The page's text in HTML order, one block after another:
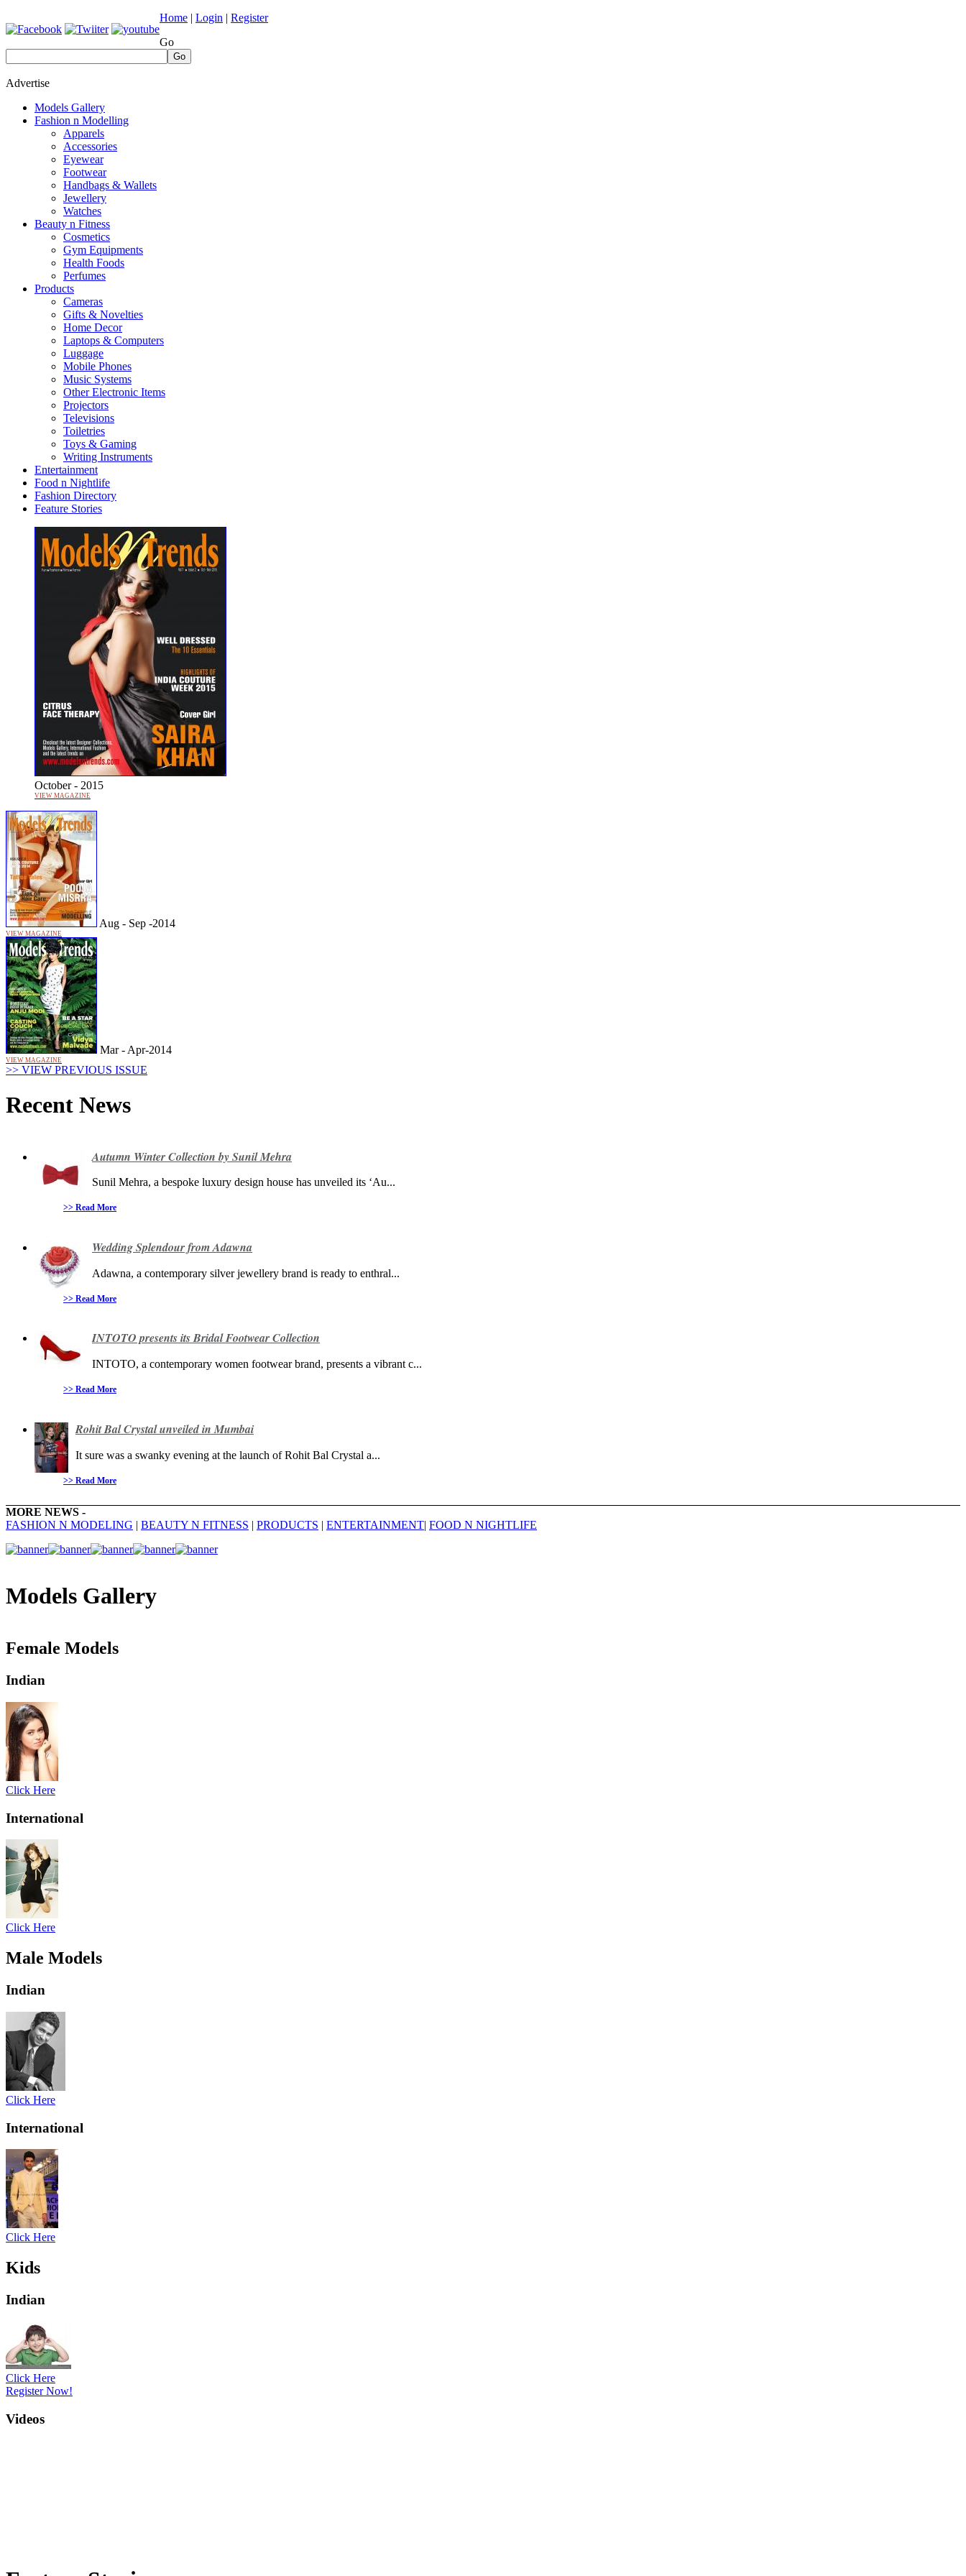
Home | Login | Register
Go
Go
Advertise
Models Gallery
Fashion n Modelling
Apparels
Accessories
Eyewear
Footwear
Handbags & Wallets
Jewellery
Watches
Beauty n Fitness
Cosmetics
Gym Equipments
Health Foods
Perfumes
Products
Cameras
Gifts & Novelties
Home Decor
Laptops & Computers
Luggage
Mobile Phones
Music Systems
Other Electronic Items
Projectors
Televisions
Toiletries
Toys & Gaming
Writing Instruments
Entertainment
Food n Nightlife
Fashion Directory
Feature Stories
October - 2015
VIEW MAGAZINE
Aug - Sep -2014
VIEW MAGAZINE
Mar - Apr-2014
VIEW MAGAZINE
>> VIEW PREVIOUS ISSUE
Recent News
Autumn Winter Collection by Sunil Mehra
Sunil Mehra, a bespoke luxury design house has unveiled its ‘Au...
>> Read More
Wedding Splendour from Adawna
Adawna, a contemporary silver jewellery brand is ready to enthral...
>> Read More
INTOTO presents its Bridal Footwear Collection
INTOTO, a contemporary women footwear brand, presents a vibrant c...
>> Read More
Rohit Bal Crystal unveiled in Mumbai
It sure was a swanky evening at the launch of Rohit Bal Crystal a...
>> Read More
MORE NEWS -
FASHION N MODELING | BEAUTY N FITNESS | PRODUCTS | ENTERTAINMENT| FOOD N NIGHTLIFE
Models Gallery
Female Models
Indian
Click Here
International
Click Here
Male Models
Indian
Click Here
International
Click Here
Kids
Indian
Click Here
Register Now!
Videos